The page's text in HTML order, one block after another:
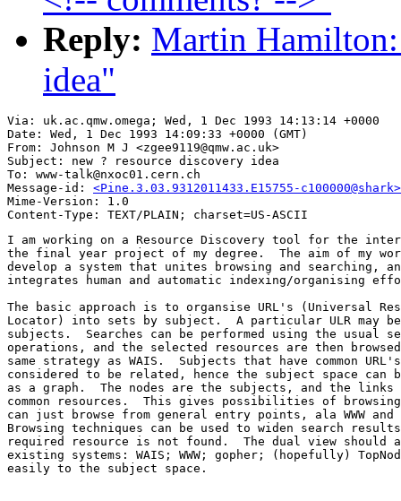
Reply: Martin Hamilton:
idea"
Via: uk.ac.qmw.omega; Wed, 1 Dec 1993 14:13:14 +0000
Date: Wed, 1 Dec 1993 14:09:33 +0000 (GMT)
From: Johnson M J <zgee9119@qmw.ac.uk>
Subject: new ? resource discovery idea
To: www-talk@nxoc01.cern.ch
Message-id: <Pine.3.03.9312011433.E15755-c100000@shark>
Mime-Version: 1.0
I am working on a Resource Discovery tool for the
the final year project of my degree.  The aim of my
develop a system that unites browsing and searching,
integrates human and automatic indexing/organising
The basic approach is to organsise URL's (Universal
Locator) into sets by subject.  A particular ULR may be
subjects.  Searches can be performed using the usual
operations, and the selected resources are then
same strategy as WAIS.  Subjects that have common
considered to be related, hence the subject space can
as a graph.  The nodes are the subjects, and the links
common resources.  This gives possibilities of
can just browse from general entry points, ala WWW
Browsing techniques can be used to widen search
required resource is not found.  The dual view should
existing systems: WAIS; WWW; gopher; (hopefully)
easily to the subject space.